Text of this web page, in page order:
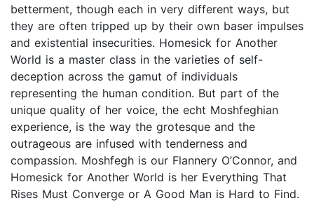
betterment, though each in very different ways, but
they are often tripped up by their own baser impulses
and existential insecurities. Homesick for Another
World is a master class in the varieties of self-
deception across the gamut of individuals
representing the human condition. But part of the
unique quality of her voice, the echt Moshfeghian
experience, is the way the grotesque and the
outrageous are infused with tenderness and
compassion. Moshfegh is our Flannery O’Connor, and
Homesick for Another World is her Everything That
Rises Must Converge or A Good Man is Hard to Find.